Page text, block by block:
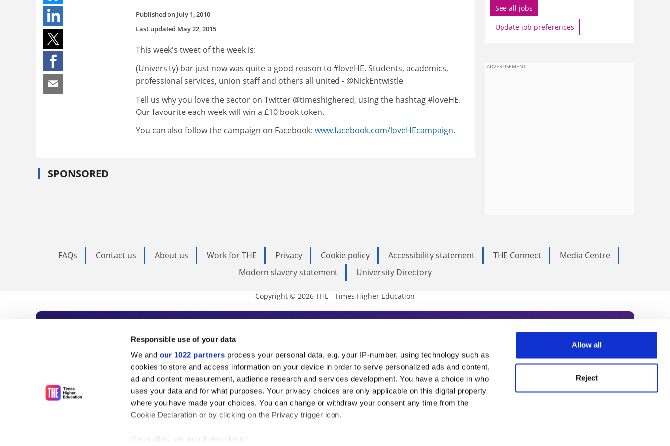
Responsible use of your data
We and our 1022 partners process your personal data, e.g. your IP-number, using technology such as
cookies to store and access information on your device in order to serve personalized ads and content,
ad and content measurement, audience research and services development. You have a choice in who
uses your data and for what purposes. Your privacy choices are only applicable on this digital property
where you have made your choices. You can change or withdraw your consent any time from the
Cookie Declaration or by clicking on the Privacy trigger icon.
If you allow, we would also like to:
Allow all
Reject
Published on July 1, 2010
Last updated May 22, 2015
This week's tweet of the week is:
(University) bar just now was quite a good reason to #loveHE. Students, academics,
professional services, union staff and others all united - @NickEntwistle
Tell us why you love the sector on Twitter @timeshighered, using the hashtag #loveHE.
Our favourite each week will win a £10 book token.
You can also follow the campaign on Facebook: www.facebook.com/loveHEcampaign.
SPONSORED
See all jobs
Update job preferences
ADVERTISEMENT
FAQs Contact us About us Work for THE Privacy Cookie policy Accessibility statement THE Connect
Media Centre
Modern slavery statement
University Directory
Copyright © 2026 THE - Times Higher Education
Subscribe to Times Higher Education
As the voice of global higher education, THE is an invaluable daily resource. Subscribe today to receive
unlimited news and analyses, commentary from the sharpest minds in international academia, our
influential university rankings analysis and the latest insights from our World Summit series.